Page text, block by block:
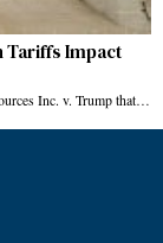
Tariffs Impact
Inc. v. Trump that…